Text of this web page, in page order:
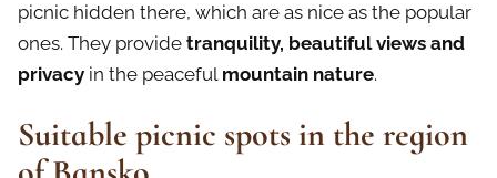
picnic hidden there, which are as nice as the popular
ones. They provide tranquility, beautiful views and
privacy in the peaceful mountain nature.
Suitable picnic spots in the region